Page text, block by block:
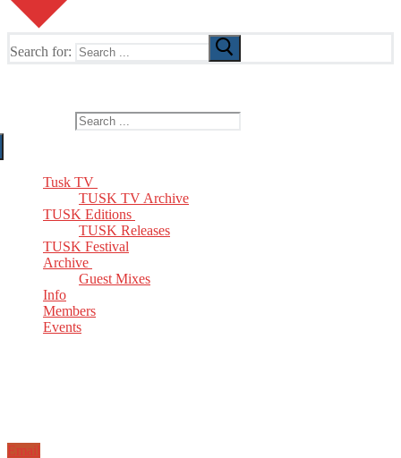
Search for:
Tusk TV
TUSK TV Archive
TUSK Editions
TUSK Releases
TUSK Festival
Archive
Guest Mixes
Info
Members
Events
Email